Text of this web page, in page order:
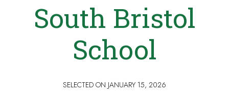
South Bristol
School
SELECTED ON JANUARY 15, 2026